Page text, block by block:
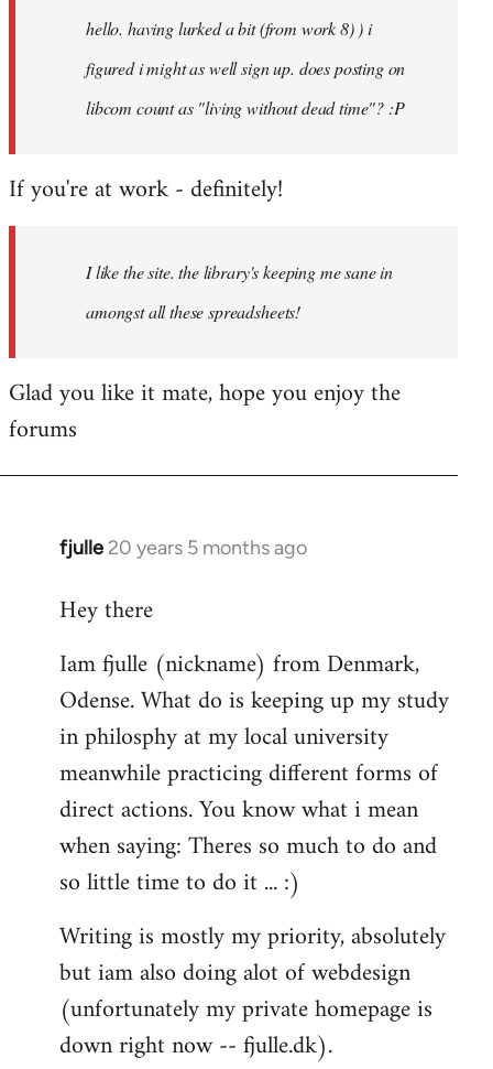
libcom.orghello. having lurked a bit (from work 8) ) i
figured i might as well sign up. does posting on
libcom count as "living without dead time"? :P
If you're at work - definitely!
I like the site. the library's keeping me sane in
amongst all these spreadsheets!
Glad you like it mate, hope you enjoy the
forums
fjulle 20 years 5 months ago
In
to
by
libcom.org
Hey there
Iam fjulle (nickname) from Denmark,
Odense. What do is keeping up my study
in philosphy at my local university
meanwhile practicing different forms of
direct actions. You know what i mean
when saying: Theres so much to do and
so little time to do it ... :)
Writing is mostly my priority, absolutely
but iam also doing alot of webdesign
(unfortunately my private homepage is
down right now -- fjulle.dk).